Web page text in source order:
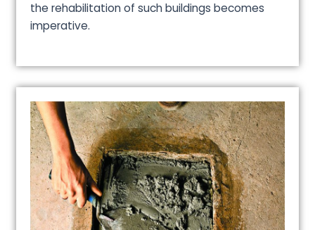
the rehabilitation of such buildings becomes
imperative.